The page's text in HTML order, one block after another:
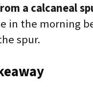
a calcaneal
in the
spur.